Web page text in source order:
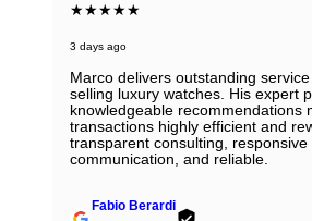
★★★★★
3 days ago
Marco delivers outstanding
selling luxury watches. His expert
knowledgeable recommendations
transactions highly efficient and
transparent consulting, responsive
communication, and reliable.
Fabio Berardi